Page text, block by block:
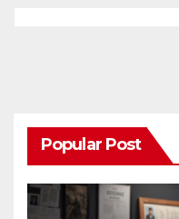
Popular Post